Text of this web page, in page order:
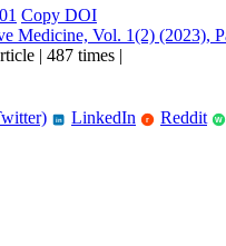
Copy DOI
Medicine, Vol. 1(2) (2023),
| 487 times |
in LinkedIn r Reddit W